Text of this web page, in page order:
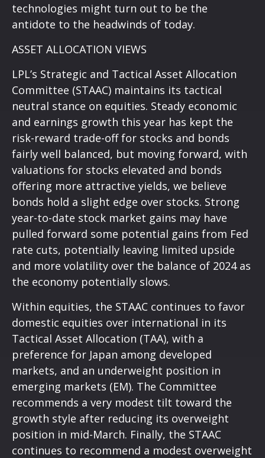
technologies might turn out to be the
antidote to the headwinds of today.
ASSET ALLOCATION VIEWS
LPL’s Strategic and Tactical Asset Allocation
Committee (STAAC) maintains its tactical
neutral stance on equities. Steady economic
and earnings growth this year has kept the
risk-reward trade-off for stocks and bonds
fairly well balanced, but moving forward, with
valuations for stocks elevated and bonds
offering more attractive yields, we believe
bonds hold a slight edge over stocks. Strong
year-to-date stock market gains may have
pulled forward some potential gains from Fed
rate cuts, potentially leaving limited upside
and more volatility over the balance of 2024 as
the economy potentially slows.
Within equities, the STAAC continues to favor
domestic equities over international in its
Tactical Asset Allocation (TAA), with a
preference for Japan among developed
markets, and an underweight position in
emerging markets (EM). The Committee
recommends a very modest tilt toward the
growth style after reducing its overweight
position in mid-March. Finally, the STAAC
continues to recommend a modest overweight